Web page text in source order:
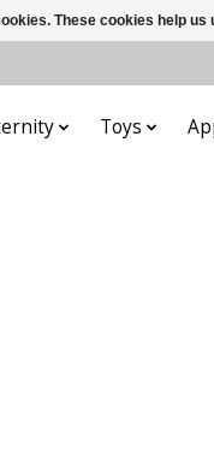
Toys
These cookies help